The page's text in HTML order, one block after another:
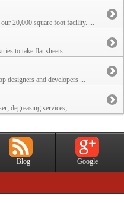
20,000 square foot facility. ...
to take flat sheets ...
designers and developers ...
degreasing services; ...
Blog Google+